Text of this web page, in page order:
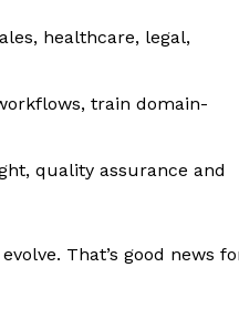
healthcare, legal,
train domain-
quality assurance and
That’s good news